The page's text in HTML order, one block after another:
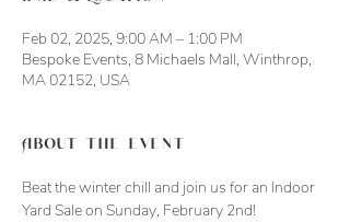
Feb 02, 2025, 9:00 AM – 1:00 PM
Bespoke Events, 8 Michaels Mall, Winthrop,
MA 02152, USA
About the event
Beat the winter chill and join us for an Indoor
Yard Sale on Sunday, February 2nd!